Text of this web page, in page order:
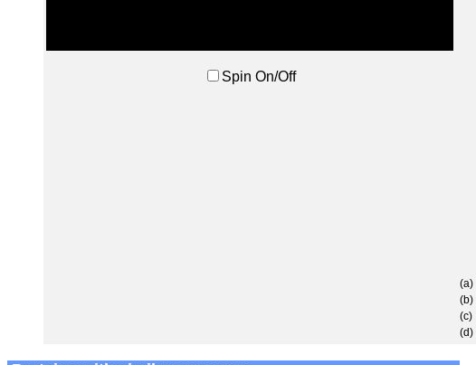
Spin On/Off
(a)
(b)
(c)
(d)